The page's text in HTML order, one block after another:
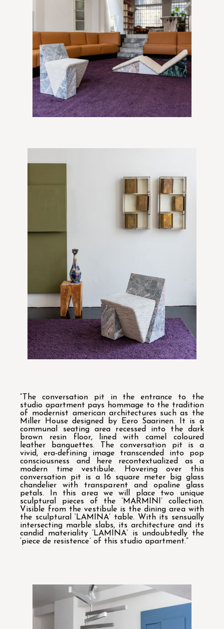
“The conversation pit in the entrance to the
studio apartment pays hommage to the tradition
of modernist american architectures such as the
Miller House designed by Eero Saarinen. It is a
communal seating area recessed into the dark
brown resin floor, lined with camel coloured
leather banquettes. The conversation pit is a
vivid, era-defining image transcended into pop
consciousness and here recontextualized as a
modern time vestibule. Hovering over this
conversation pit is a 16 square meter big glass
chandelier with transparent and opaline glass
petals. In this area we will place two unique
sculptural pieces of the ‘MARMINI’ collection.
Visible from the vestibule is the dining area with
the sculptural ‘LAMINA’ table. With its sensually
intersecting marble slabs, its architecture and its
candid materiality ‘LAMINA’ is undoubtedly the
‘piece de resistence’ of this studio apartment.”